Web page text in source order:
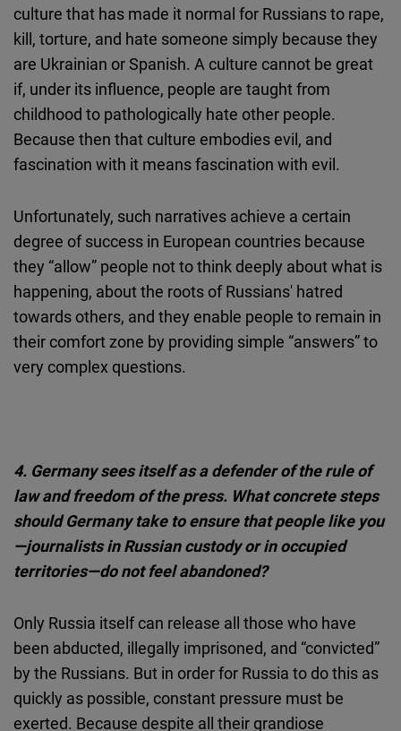
culture that has made it normal for Russians to rape,
kill, torture, and hate someone simply because they
are Ukrainian or Spanish. A culture cannot be great
if, under its influence, people are taught from
childhood to pathologically hate other people.
Because then that culture embodies evil, and
fascination with it means fascination with evil.
Unfortunately, such narratives achieve a certain
degree of success in European countries because
they “allow” people not to think deeply about what is
happening, about the roots of Russians' hatred
towards others, and they enable people to remain in
their comfort zone by providing simple “answers” to
very complex questions.
4. Germany sees itself as a defender of the rule of
law and freedom of the press. What concrete steps
should Germany take to ensure that people like you
—journalists in Russian custody or in occupied
territories—do not feel abandoned?
Only Russia itself can release all those who have
been abducted, illegally imprisoned, and “convicted”
by the Russians. But in order for Russia to do this as
quickly as possible, constant pressure must be
exerted. Because despite all their grandiose